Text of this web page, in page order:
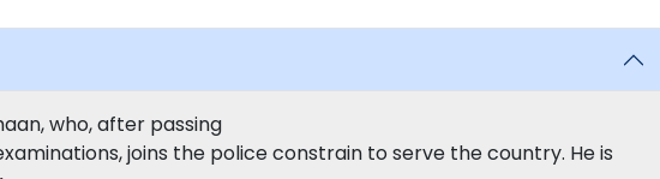
who, after passing
joins the police constrain to serve the country. He is